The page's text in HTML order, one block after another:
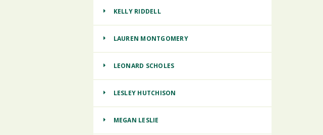
KELLY RIDDELL
LAUREN MONTGOMERY
LEONARD SCHOLES
LESLEY HUTCHISON
MEGAN LESLIE